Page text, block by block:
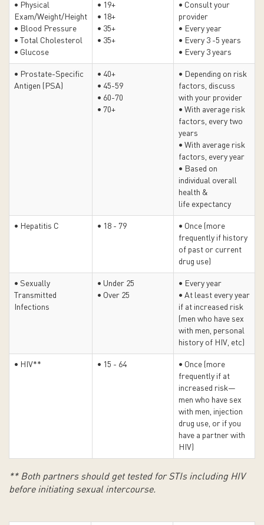
• Physical
Exam/Weight/Height
• Blood Pressure
• Total Cholesterol
• Glucose
• 19+
• 18+
• 35+
• 35+
• Consult your
provider
• Every year
• Every 3 -5 years
• Every 3 years
• Prostate-Specific
Antigen (PSA)
• 40+
• 45-59
• 60-70
• 70+
• Depending on risk
factors, discuss
with your provider
• With average risk
factors, every two
years
• With average risk
factors, every year
• Based on
individual overall
health &
life expectancy
• Hepatitis C • 18 - 79
• Once (more
frequently if history
of past or current
drug use)
• Sexually
Transmitted
Infections
• Under 25
• Over 25
• Every year
• At least every year
if at increased risk
(men who have sex
with men, personal
history of HIV, etc)
• HIV** • 15 - 64
• Once (more
frequently if at
increased risk—
men who have sex
with men, injection
drug use, or if you
have a partner with
HIV)
** Both partners should get tested for STIs including HIV
before initiating sexual intercourse.